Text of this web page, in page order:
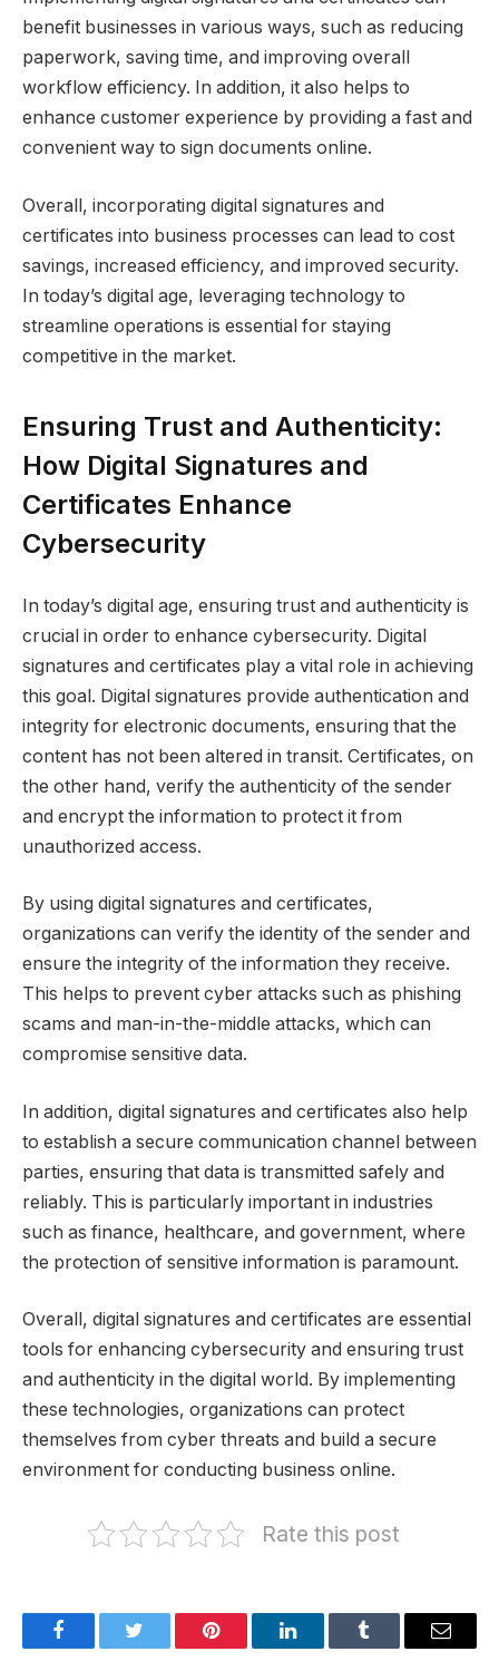
benefit businesses in various ways, such as reducing
paperwork, saving time, and improving overall
workflow efficiency. In addition, it also helps to
enhance customer experience by providing a fast and
convenient way to sign documents online.
Overall, incorporating digital signatures and
certificates into business processes can lead to cost
savings, increased efficiency, and improved security.
In today’s digital age, leveraging technology to
streamline operations is essential for staying
competitive in the market.
Ensuring Trust and Authenticity:
How Digital Signatures and
Certificates Enhance
Cybersecurity
In today’s digital age, ensuring trust and authenticity is
crucial in order to enhance cybersecurity. Digital
signatures and certificates play a vital role in achieving
this goal. Digital signatures provide authentication and
integrity for electronic documents, ensuring that the
content has not been altered in transit. Certificates, on
the other hand, verify the authenticity of the sender
and encrypt the information to protect it from
unauthorized access.
By using digital signatures and certificates,
organizations can verify the identity of the sender and
ensure the integrity of the information they receive.
This helps to prevent cyber attacks such as phishing
scams and man-in-the-middle attacks, which can
compromise sensitive data.
In addition, digital signatures and certificates also help
to establish a secure communication channel between
parties, ensuring that data is transmitted safely and
reliably. This is particularly important in industries
such as finance, healthcare, and government, where
the protection of sensitive information is paramount.
Overall, digital signatures and certificates are essential
tools for enhancing cybersecurity and ensuring trust
and authenticity in the digital world. By implementing
these technologies, organizations can protect
themselves from cyber threats and build a secure
environment for conducting business online.
Rate this post
FacebookTwitter Pinterest LinkedInTumblr Email